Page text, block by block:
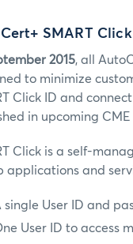
SMART
2015, all
to minimize
Click ID and
in upcoming CME
Click is a self-
applications and
single User ID and
User ID to access